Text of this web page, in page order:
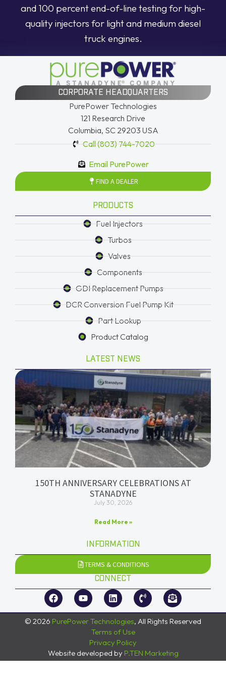
and 100 percent end-of-line testing for high-
quality injectors for light and medium diesel
truck engines.
CORPORATE HEADQUARTERS
PurePower Technologies
121 Research Drive
Columbia, SC 29203 USA
Call (803) 744-7020
Email PurePower
FIND A DEALER
PRODUCTS
Fuel Injectors
Turbos
Valves
Components
GDI Replacement Pumps
DCR Conversion Fuel Pump Kit
Part Lookup
Product Catalog
LATEST NEWS
150TH ANNIVERSARY CELEBRATIONS AT
STANADYNE
July 30, 2026
Read More »
INFORMATION
TERMS & CONDITIONS
CONNECT
© 2026 PurePower Technologies, All Rights Reserved
Terms of Use
Privacy Policy
Website developed by P.TEN Marketing